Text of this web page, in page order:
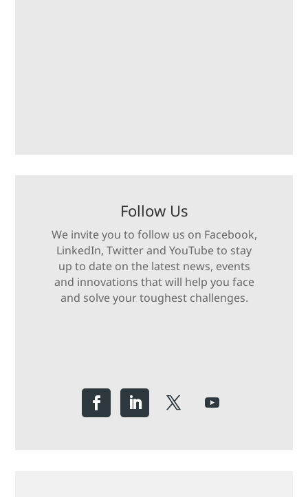
Follow Us
We invite you to follow us on Facebook,
LinkedIn, Twitter and YouTube to stay
up to date on the latest news, events
and innovations that will help you face
and solve your toughest challenges.